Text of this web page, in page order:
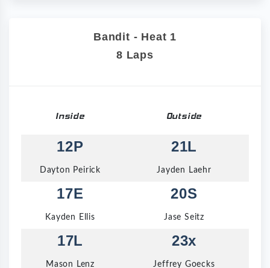
Bandit - Heat 1
8 Laps
Inside Outside
12P
Dayton Peirick
21L
Jayden Laehr
17E
Kayden Ellis
20S
Jase Seitz
17L
Mason Lenz
23x
Jeffrey Goecks